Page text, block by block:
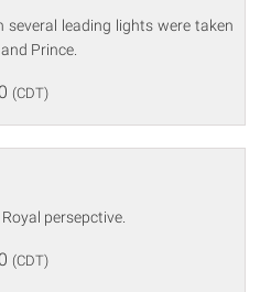
leading lights were taken
Prince.
(CDT)
persepctive.
(CDT)